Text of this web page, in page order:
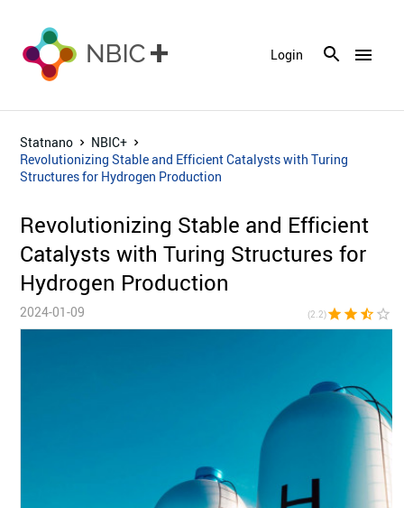
menu
Login
Statnano
NBIC+
Revolutionizing Stable and Efficient Catalysts with Turing
Structures for Hydrogen Production
Revolutionizing Stable and Efficient
Catalysts with Turing Structures for
Hydrogen Production
2024-01-09 (2.2)star star star_half star_border